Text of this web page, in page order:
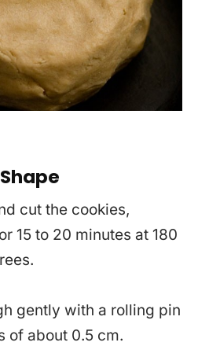
cut the cookies,
15 to 20 minutes at 180
gently with a rolling pin
of about 0.5 cm.